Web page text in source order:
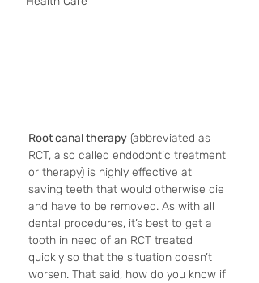
Root canal therapy (abbreviated as
RCT, also called endodontic treatment
or therapy) is highly effective at
saving teeth that would otherwise die
and have to be removed. As with all
dental procedures, it’s best to get a
tooth in need of an RCT treated
quickly so that the situation doesn’t
worsen. That said, how do you know if